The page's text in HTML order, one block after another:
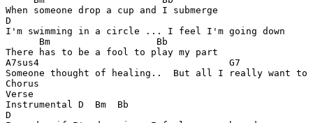
When someone drop a cup and I submerge
D
I'm swimming in a circle ... I feel I'm going down
      Bm                   Bb
There has to be a fool to play my part
A7sus4                                  G7
Someone thought of healing..  But all I really want to
Chorus
Verse
Instrumental D  Bm  Bb
D